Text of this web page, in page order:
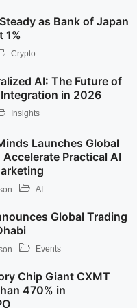
as Bank of Japan
1%
Crypto
AI: The Future of
in 2026
Insights
Launches Global
Practical AI
AI
Global Trading
Events
Chip Giant CXMT
470% in